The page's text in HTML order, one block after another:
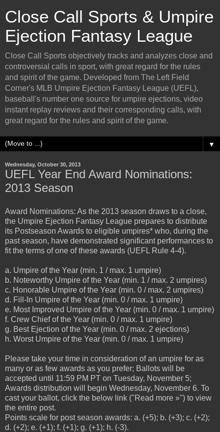
Close Call Sports & Umpire
Ejection Fantasy League
Close Call Sports objectively tracks and analyzes close and
controversial calls in sport, with great regard for the rules
and spirit of the game. Developed from The Left Field
Corner's MLB Umpire Ejection Fantasy League (UEFL),
baseball's number one source for umpire ejections, video
instant replay reviews and their corresponding calls, with
great regard for the rules and spirit of the game.
▼
Wednesday, October 30, 2013
UEFL Year End Award Nominations:
2013 Season
Award Nominations: As the 2013 season draws to a close,
the Umpire Ejection Fantasy League prepares to distribute
its Postseason Awards to eligible umpires* who, during the
past season, have demonstrated significant performances to
fit the terms of one of these awards (UEFL Rule 4-4).
a. Umpire of the Year (min. 1 / max. 1 umpire)
b. Noteworthy Umpire of the Year (min. 1 / max. 2 umpires)
c. Honorable Umpire of the Year (min. 0 / max. 2 umpires)
d. Fill-In Umpire of the Year (min. 0 / max. 1 umpire)
e. Most Improved Umpire of the Year (min. 0 / max. 1 umpire)
f. Crew Chief of the Year (min. 0 / max. 1 umpire)
g. Best Ejection of the Year (min. 0 / max. 2 ejections)
h. Worst Umpire of the Year (min. 0 / max. 1 umpire)
Please take your time in consideration of an umpire for as
many or as few awards as you prefer; Ballots will be
accepted until 11:59 PM PT on Tuesday, November 5;
Awards distribution will begin Wednesday, November 6. To
cast your ballot, click the below link ("Read more »") to view
the entire post.
Points scale for post season awards: a. (+5); b. (+3); c. (+2);
d. (+2); e. (+1); f. (+1); g. (+1); h. (-3).